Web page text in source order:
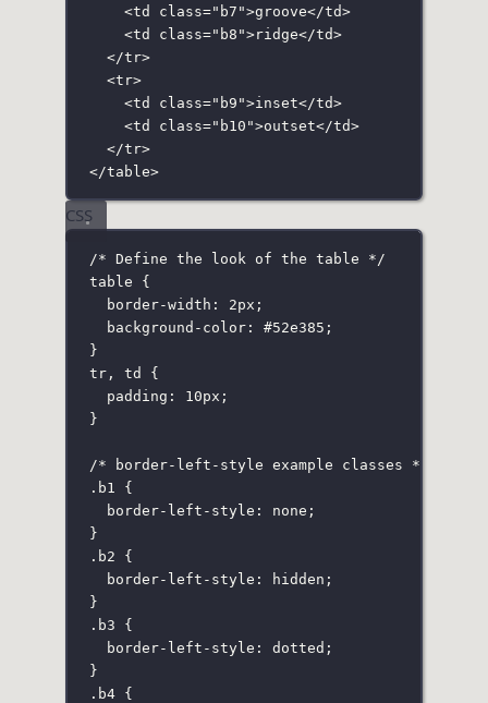
<td class=" b7 ">groove</td>
<td class=" b8 ">ridge</td>
</tr>
<tr>
<td class=" b9 ">inset</td>
<td class=" b10 ">outset</td>
</tr>
</table>
CSS
/* Define the look of the table */
table {
border-width : 2px ;
background-color: #52e385 ;
}
tr, td
{
padding : 10px ;
}
/* border-left-style example classes */
.b1
{
border-left-style : none ;
}
.b2 {
border-left-style : hidden ;
}
.b3 {
border-left-style : dotted ;
}
.b4 {